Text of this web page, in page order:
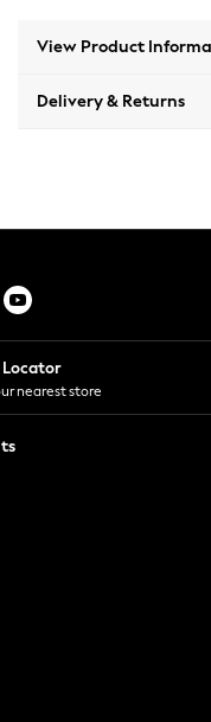
View Product
Delivery & Returns
Locator
nearest store